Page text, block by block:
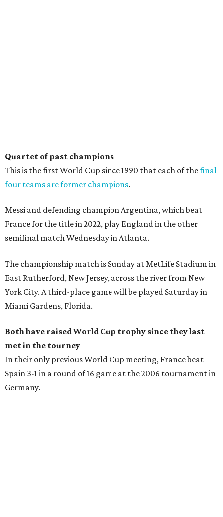
Quartet of past champions
This is the first World Cup since 1990 that each of thefinal
four teams are former champions.
Messi and defending champion Argentina, which beat
France for the title in 2022, play England in the other
semifinal match Wednesday in Atlanta.
The championship match is Sunday at MetLife Stadium in
East Rutherford, New Jersey, across the river from New
York City. A third-place game will be played Saturday in
Miami Gardens, Florida.
Both have raised World Cup trophy since they last
met in the tourney
In their only previous World Cup meeting, France beat
Spain 3-1 in a round of 16 game at the 2006 tournament in
Germany.